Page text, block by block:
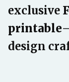
exclusive
printable
design